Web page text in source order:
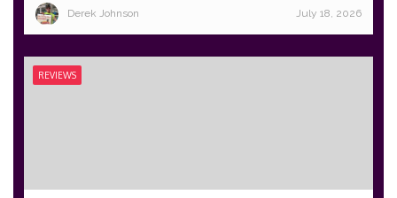
Derek Johnson July 18, 2026
REVIEWS